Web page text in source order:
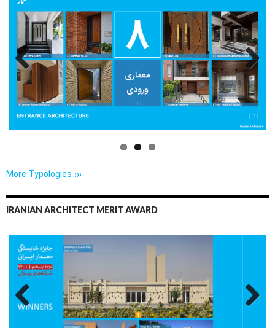
Previo
us
Next
More Typologies ›››
IRANIAN ARCHITECT MERIT AWARD
Previo